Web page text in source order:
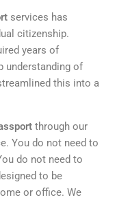
services has
citizenship.
years of
understanding of
this into a
through our
You do not need to
do not need to
to be
or office. We